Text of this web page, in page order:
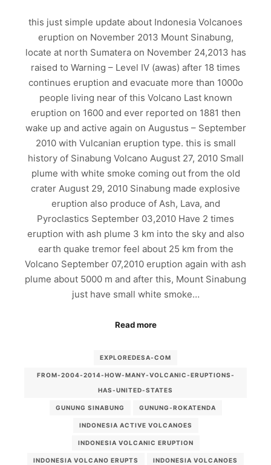
this just simple update about Indonesia Volcanoes
eruption on November 2013 Mount Sinabung,
locate at north Sumatera on November 24,2013 has
raised to Warning – Level IV (awas) after 18 times
continues eruption and evacuate more than 1000o
people living near of this Volcano Last known
eruption on 1600 and ever reported on 1881 then
wake up and active again on Augustus – September
2010 with Vulcanian eruption type. this is small
history of Sinabung Volcano August 27, 2010 Small
plume with white smoke coming out from the old
crater August 29, 2010 Sinabung made explosive
eruption also produce of Ash, Lava, and
Pyroclastics September 03,2010 Have 2 times
eruption with ash plume 3 km into the sky and also
earth quake tremor feel about 25 km from the
Volcano September 07,2010 eruption again with ash
plume about 5000 m and after this, Mount Sinabung
just have small white smoke…
Read more
EXPLOREDESA-COM
FROM-2004-2014-HOW-MANY-VOLCANIC-ERUPTIONS-
HAS-UNITED-STATES
GUNUNG SINABUNG GUNUNG-ROKATENDA
INDONESIA ACTIVE VOLCANOES
INDONESIA VOLCANIC ERUPTION
INDONESIA VOLCANO ERUPTS INDONESIA VOLCANOES